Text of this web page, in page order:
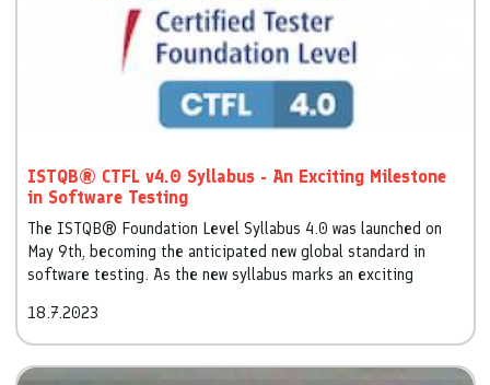
ISTQB® CTFL v4.0 Syllabus - An Exciting Milestone
in Software Testing
The ISTQB® Foundation Level Syllabus 4.0 was launched on
May 9th, becoming the anticipated new global standard in
software testing. As the new syllabus marks an exciting
changes and advancements it brings.
18.7.2023